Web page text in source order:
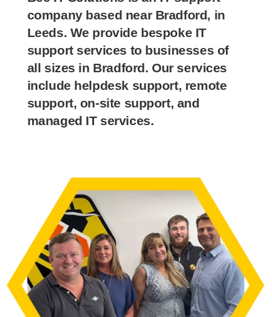
company based near Bradford, in
Leeds. We provide bespoke IT
support services to businesses of
all sizes in Bradford. Our services
include helpdesk support, remote
support, on-site support, and
managed IT services.